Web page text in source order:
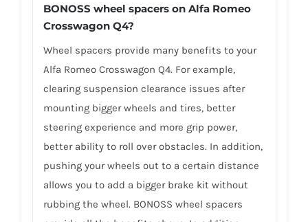
BONOSS wheel spacers on Alfa Romeo
Crosswagon Q4?
Wheel spacers provide many benefits to your
Alfa Romeo Crosswagon Q4. For example,
clearing suspension clearance issues after
mounting bigger wheels and tires, better
steering experience and more grip power,
better ability to roll over obstacles. In addition,
pushing your wheels out to a certain distance
allows you to add a bigger brake kit without
rubbing the wheel. BONOSS wheel spacers